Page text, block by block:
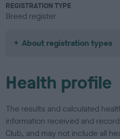
REGISTRATION TYPE
Breed register
About registration types
Health profile
The results and calculated
information received and
Club, and may not include all